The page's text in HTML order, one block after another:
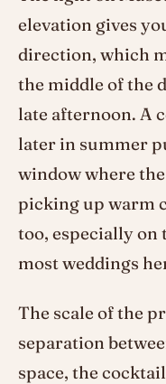
elevation gives
direction, which
the middle of the
late afternoon. A
later in summer
window where
picking up warm
too, especially on
most weddings
The scale of the
separation
space, the